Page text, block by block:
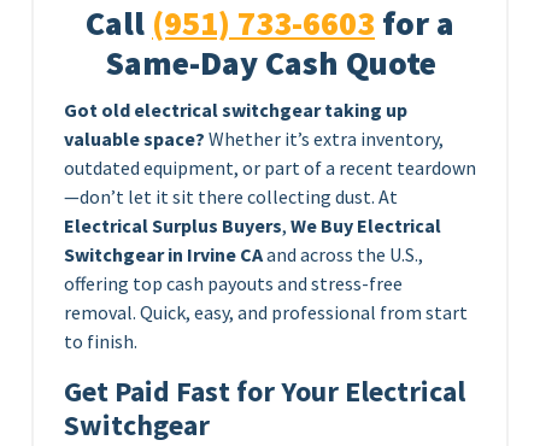
Call (951) 733-6603 for a
Same-Day Cash Quote
Got old electrical switchgear taking up
valuable space? Whether it’s extra inventory,
outdated equipment, or part of a recent teardown
—don’t let it sit there collecting dust. At
Electrical Surplus Buyers, We Buy Electrical
Switchgear in Irvine CAand across the U.S.,
offering top cash payouts and stress-free
removal. Quick, easy, and professional from start
to finish.
Get Paid Fast for Your Electrical
Switchgear